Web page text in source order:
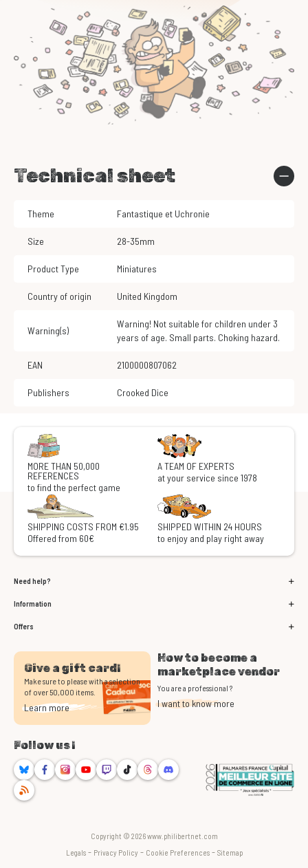
Technical sheet
Theme Fantastique et Uchronie
Size 28-35mm
Product Type Miniatures
Country of origin United Kingdom
Warning(s)
Warning! Not suitable for children under 3
years of age. Small parts. Choking hazard.
EAN 2100000807062
Publishers Crooked Dice
MORE THAN 50,000
REFERENCES
to find the perfect game
A TEAM OF EXPERTS
at your service since 1978
SHIPPING COSTS FROM €1.95
Offered from 60€
SHIPPED WITHIN 24 HOURS
to enjoy and play right away
Need help?
Information
Offers
Give a gift card!
Make sure to please with a selection
of over 50,000 items.
Learn more
How to become a
marketplace vendor
You are a professional ?
I want to know more
Follow us !
BlueskyFacebookInstagram
YoutubeTwitchTikTokThreadsDiscord
RSS
Copyright © 2026 www.philibertnet.com
Legals- Privacy Policy- Cookie Preferences- Sitemap